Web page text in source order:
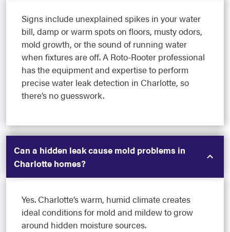
Signs include unexplained spikes in your water
bill, damp or warm spots on floors, musty odors,
mold growth, or the sound of running water
when fixtures are off. A Roto-Rooter professional
has the equipment and expertise to perform
precise water leak detection in Charlotte, so
there’s no guesswork.
Can a hidden leak cause mold problems in
Charlotte homes?
Yes. Charlotte’s warm, humid climate creates
ideal conditions for mold and mildew to grow
around hidden moisture sources.